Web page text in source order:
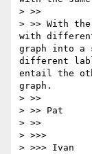
> >>
> >> With
with
graph into a
different
entail the
graph.
> >>
> >> Pat
> >>
> >>>
> >>> Ivan